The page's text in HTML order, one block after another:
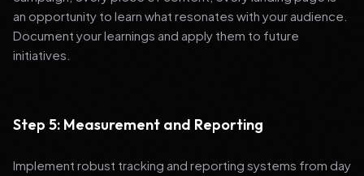
an opportunity to learn what resonates with your audience.
Document your learnings and apply them to future
initiatives.
Step 5: Measurement and Reporting
Implement robust tracking and reporting systems from day